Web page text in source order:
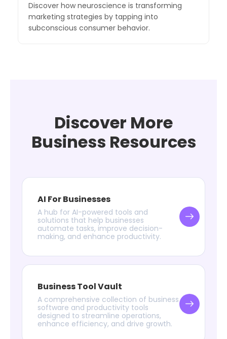
Discover how neuroscience is transforming
marketing strategies by tapping into
subconscious consumer behavior.
Discover More
Business Resources
AI For Businesses
A hub for AI-powered tools and
solutions that help businesses
automate tasks, improve decision-
making, and enhance productivity.
Business Tool Vault
A comprehensive collection of business
software and productivity tools
designed to streamline operations,
enhance efficiency, and drive growth.